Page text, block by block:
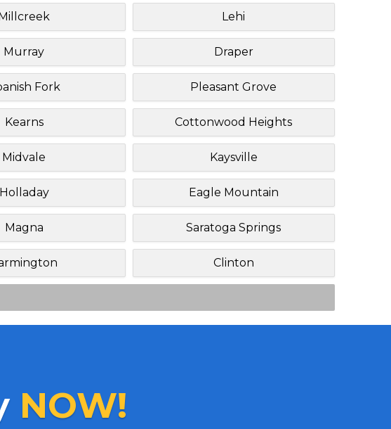
Lehi
Murray Draper
Fork Pleasant Grove
Kearns Cottonwood Heights
Midvale Kaysville
Holladay Eagle Mountain
Magna Saratoga Springs
Clinton
NOW!